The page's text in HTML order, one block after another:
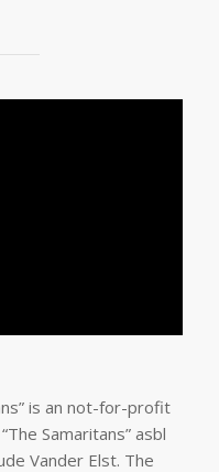
is an not-for-profit
Samaritans” asbl
Vander Elst. The